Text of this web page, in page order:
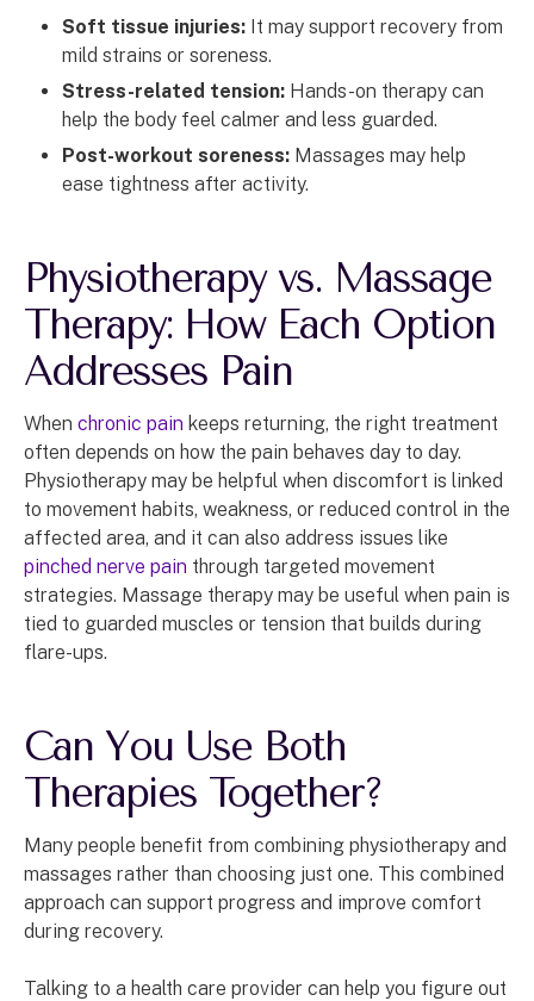
Soft tissue injuries: It may support recovery from
mild strains or soreness.
Stress-related tension: Hands-on therapy can
help the body feel calmer and less guarded.
Post-workout soreness: Massages may help
ease tightness after activity.
Physiotherapy vs. Massage
Therapy: How Each Option
Addresses Pain
When chronic pain keeps returning, the right treatment
often depends on how the pain behaves day to day.
Physiotherapy may be helpful when discomfort is linked
to movement habits, weakness, or reduced control in the
affected area, and it can also address issues like
pinched nerve pain through targeted movement
strategies. Massage therapy may be useful when pain is
tied to guarded muscles or tension that builds during
flare-ups.
Can You Use Both
Therapies Together?
Many people benefit from combining physiotherapy and
massages rather than choosing just one. This combined
approach can support progress and improve comfort
during recovery.
Talking to a health care provider can help you figure out